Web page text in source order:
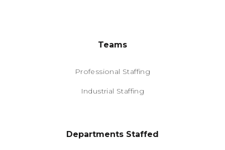
Teams
Professional Staffing
Industrial Staffing
Departments Staffed